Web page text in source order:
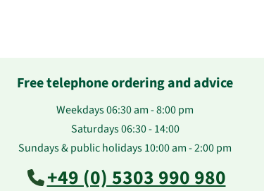
Free telephone ordering and advice
Weekdays 06:30 am - 8:00 pm
Saturdays 06:30 - 14:00
Sundays & public holidays 10:00 am - 2:00 pm
+49 (0) 5303 990 980